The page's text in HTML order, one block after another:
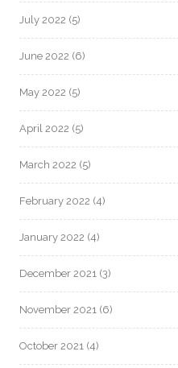
July 2022 (5)
June 2022 (6)
May 2022 (5)
April 2022 (5)
March 2022 (5)
February 2022 (4)
January 2022 (4)
December 2021 (3)
November 2021 (6)
October 2021 (4)